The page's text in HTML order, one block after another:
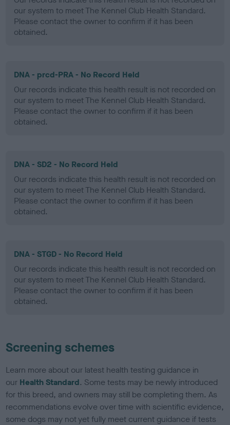
our system to meet The Kennel Club Health Standard.
Please contact the owner to confirm if it has been
obtained.
DNA - prcd-PRA - No Record Held
Our records indicate this health result is not recorded on
our system to meet The Kennel Club Health Standard.
Please contact the owner to confirm if it has been
obtained.
DNA - SD2 - No Record Held
Our records indicate this health result is not recorded on
our system to meet The Kennel Club Health Standard.
Please contact the owner to confirm if it has been
obtained.
DNA - STGD - No Record Held
Our records indicate this health result is not recorded on
our system to meet The Kennel Club Health Standard.
Please contact the owner to confirm if it has been
obtained.
Screening schemes
Learn more about our latest health testing guidance in
our Health Standard. Some tests may be newly introduced
for this breed, and owners may still be completing them. As
recommendations evolve over time with scientific evidence,
some dogs may not yet fully meet current guidance if tests